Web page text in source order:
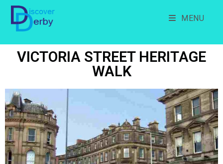
MENU
VICTORIA STREET HERITAGE
WALK